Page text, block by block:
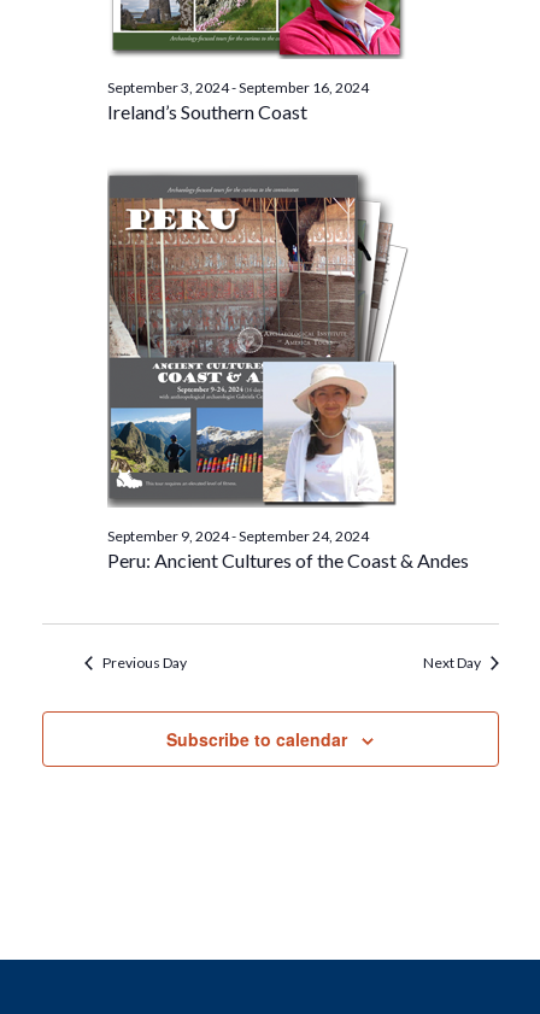
Ireland’s Southern Coast
September 3, 2024-September 16, 2024
Peru: Ancient Cultures of the Coast & Andes
September 9, 2024-September 24, 2024
Previous Day Next Day
Subscribe to calendar